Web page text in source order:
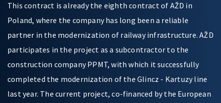
This contract is already the eighth contract of AŽD in
Poland, where the company has long been a reliable
partner in the modernization of railway infrastructure. AŽD
participates in the project as a subcontractor to the
construction company PPMT, with which it successfully
completed the modernization of the Glincz - Kartuzy line
last year. The current project, co-financed by the European